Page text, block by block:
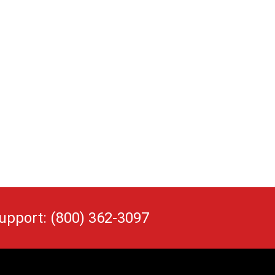
(800) 362-3097